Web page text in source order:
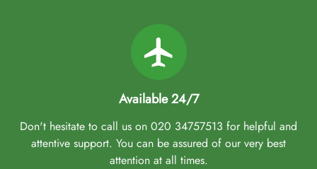
Available 24/7
Don't hesitate to call us on 020 34757513 for helpful and
attentive support. You can be assured of our very best
attention at all times.